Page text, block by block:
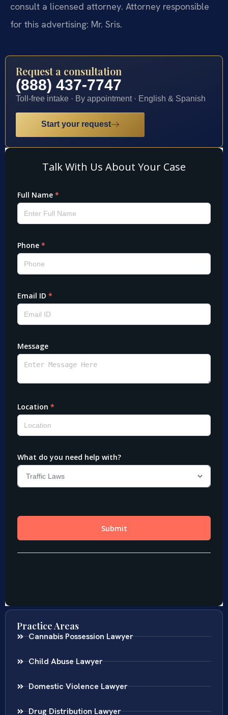
consult a licensed attorney. Attorney responsible
for this advertising: Mr. Sris.
Request a consultation
(888) 437-7747
Toll-free intake · By appointment · English & Spanish
Start your request
Practice Areas
Cannabis Possession Lawyer
Child Abuse Lawyer
Domestic Violence Lawyer
Drug Distribution Lawyer